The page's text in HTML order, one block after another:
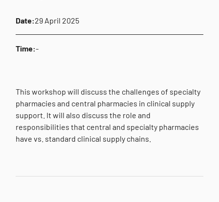
Date:29 April 2025
Time:-
This workshop will discuss the challenges of specialty
pharmacies and central pharmacies in clinical supply
support. It will also discuss the role and
responsibilities that central and specialty pharmacies
have vs. standard clinical supply chains.